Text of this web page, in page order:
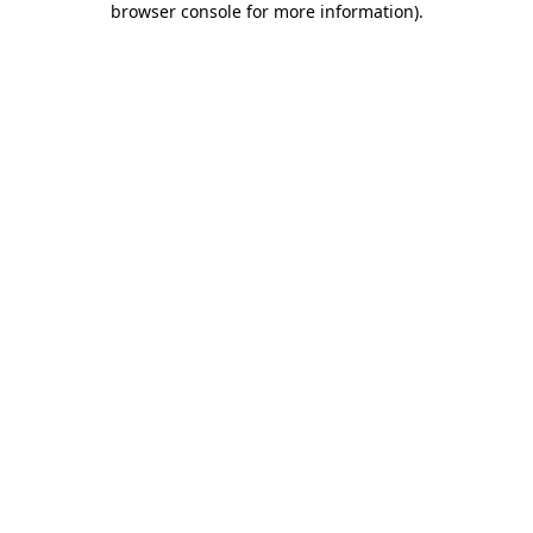
browser console for more information).